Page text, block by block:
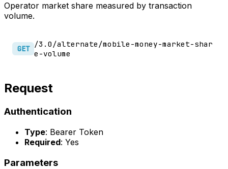
Operator market share measured by transaction
volume.
GET
/3.0/alternate/mobile-money-market-shar
e-volume
Request
Authentication
Type: Bearer Token
Required: Yes
Parameters